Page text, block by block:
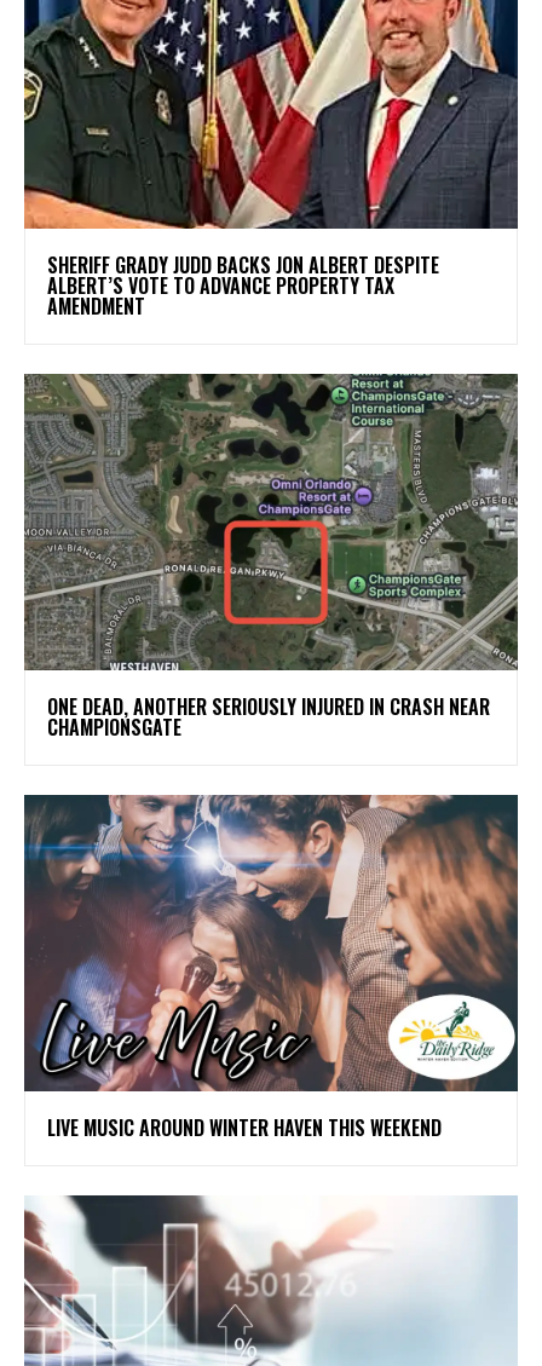
SHERIFF GRADY JUDD BACKS JON ALBERT DESPITE
ALBERT’S VOTE TO ADVANCE PROPERTY TAX
AMENDMENT
ONE DEAD, ANOTHER SERIOUSLY INJURED IN CRASH NEAR
CHAMPIONSGATE
LIVE MUSIC AROUND WINTER HAVEN THIS WEEKEND